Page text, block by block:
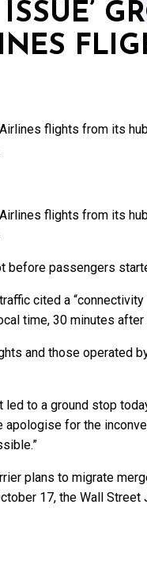
flights from its
flights from its
before passengers
cited a
time, 30 minutes
and those operated
to a ground stop
apologise for the
plans to migrate
17, the Wall Street